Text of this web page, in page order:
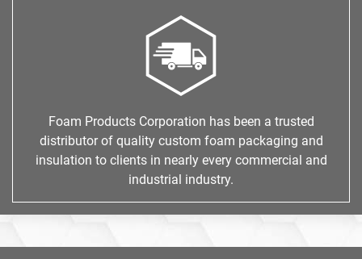
Foam Products Corporation has been a trusted
distributor of quality custom foam packaging and
insulation to clients in nearly every commercial and
industrial industry.